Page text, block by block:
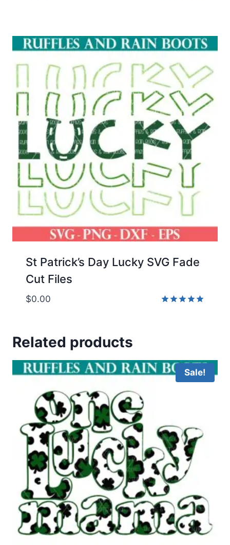
St Patrick’s Day Lucky SVG Fade
Cut Files
$0.00
Related products
Sale!